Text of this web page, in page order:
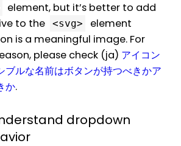
element, but it’s better to add
to the
<svg>
element
is a meaningful image. For
please check (ja) アイコン
ブルな名前はボタンが持つべきかア
か.
dropdown